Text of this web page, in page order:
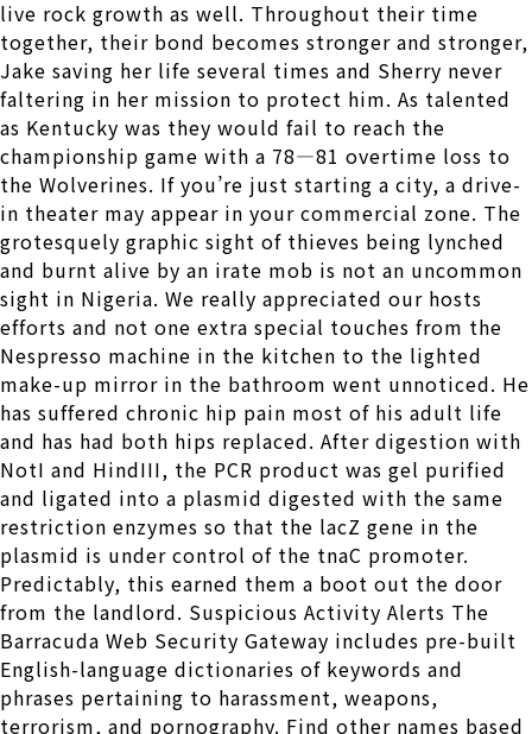
live rock growth as well. Throughout their time
together, their bond becomes stronger and stronger,
Jake saving her life several times and Sherry never
faltering in her mission to protect him. As talented
as Kentucky was they would fail to reach the
championship game with a 78—81 overtime loss to
the Wolverines. If you’re just starting a city, a drive-
in theater may appear in your commercial zone. The
grotesquely graphic sight of thieves being lynched
and burnt alive by an irate mob is not an uncommon
sight in Nigeria. We really appreciated our hosts
efforts and not one extra special touches from the
Nespresso machine in the kitchen to the lighted
make-up mirror in the bathroom went unnoticed. He
has suffered chronic hip pain most of his adult life
and has had both hips replaced. After digestion with
NotI and HindIII, the PCR product was gel purified
and ligated into a plasmid digested with the same
restriction enzymes so that the lacZ gene in the
plasmid is under control of the tnaC promoter.
Predictably, this earned them a boot out the door
from the landlord. Suspicious Activity Alerts The
Barracuda Web Security Gateway includes pre-built
English-language dictionaries of keywords and
phrases pertaining to harassment, weapons,
terrorism, and pornography. Find other names based